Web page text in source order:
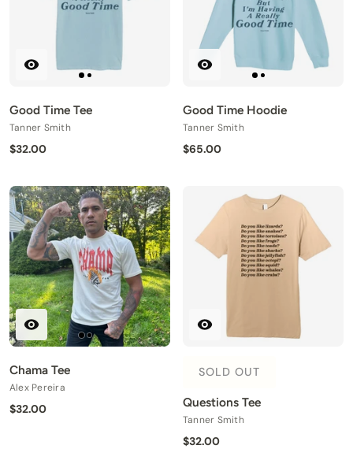
Good Time Tee
Tanner Smith
$32.00
Good Time Hoodie
Tanner Smith
$65.00
Chama Tee
Alex Pereira
$32.00
SOLD OUT
Questions Tee
Tanner Smith
$32.00